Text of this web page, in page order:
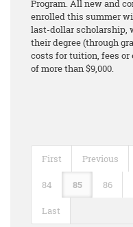
Program. All new and
enrolled this summer
last-dollar scholarship,
their degree (through
costs for tuition, fees or
of more than $9,000.
First Previous
84 85 86
Last